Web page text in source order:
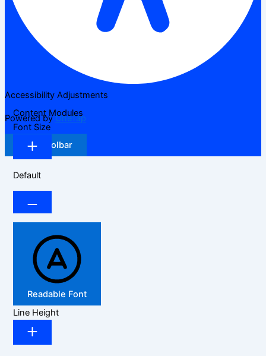
Accessibility Adjustments
Powered byOneTap
Hide Toolbar
Content Modules
Font Size
Default
Readable Font
Line Height